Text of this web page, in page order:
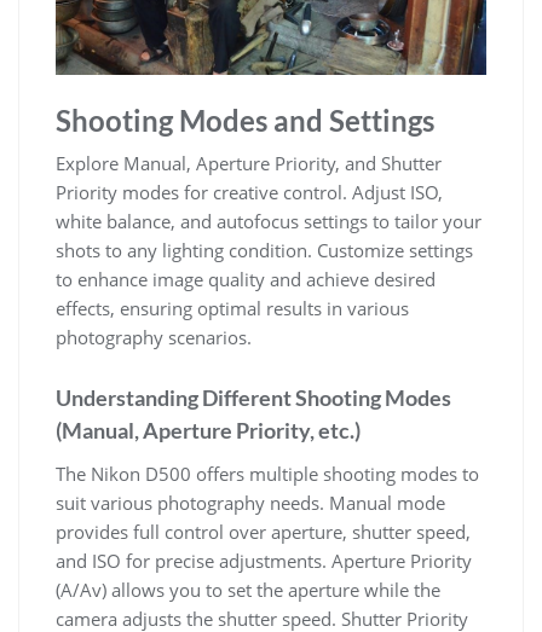
Shooting Modes and Settings
Explore Manual, Aperture Priority, and Shutter
Priority modes for creative control. Adjust ISO,
white balance, and autofocus settings to tailor your
shots to any lighting condition. Customize settings
to enhance image quality and achieve desired
effects, ensuring optimal results in various
photography scenarios.
Understanding Different Shooting Modes
(Manual, Aperture Priority, etc.)
The Nikon D500 offers multiple shooting modes to
suit various photography needs. Manual mode
provides full control over aperture, shutter speed,
and ISO for precise adjustments. Aperture Priority
(A/Av) allows you to set the aperture while the
camera adjusts the shutter speed. Shutter Priority